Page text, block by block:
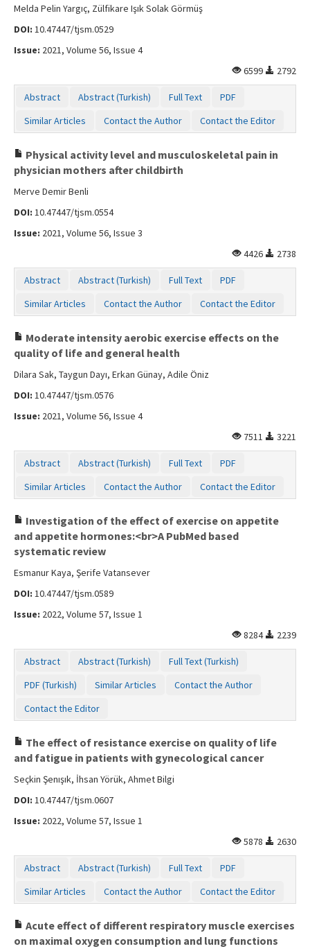
Melda Pelin Yargıç, Zülfikare Işık Solak Görmüş
DOI: 10.47447/tjsm.0529
Issue: 2021, Volume 56, Issue 4
6599
2792
Abstract Abstract (Turkish) Full Text
PDF
Similar Articles
Contact the Author Contact the Editor
Physical activity level and musculoskeletal pain in
physician mothers after childbirth
Merve Demir Benli
DOI: 10.47447/tjsm.0554
Issue: 2021, Volume 56, Issue 3
4426
2738
Abstract Abstract (Turkish) Full Text
PDF
Similar Articles
Contact the Author Contact the Editor
Moderate intensity aerobic exercise effects on the
quality of life and general health
Dilara Sak, Taygun Dayı, Erkan Günay, Adile Öniz
DOI: 10.47447/tjsm.0576
Issue: 2021, Volume 56, Issue 4
7511
3221
Abstract Abstract (Turkish) Full Text
PDF
Similar Articles
Contact the Author Contact the Editor
Investigation of the effect of exercise on appetite
and appetite hormones:<br>A PubMed based
systematic review
Esmanur Kaya, Şerife Vatansever
DOI: 10.47447/tjsm.0589
Issue: 2022, Volume 57, Issue 1
8284
2239
Abstract Abstract (Turkish)
Full Text (Turkish)
PDF (Turkish)
Similar Articles
Contact the Author
Contact the Editor
The effect of resistance exercise on quality of life
and fatigue in patients with gynecological cancer
Seçkin Şenışık, İhsan Yörük, Ahmet Bilgi
DOI: 10.47447/tjsm.0607
Issue: 2022, Volume 57, Issue 1
5878
2630
Abstract Abstract (Turkish) Full Text
PDF
Similar Articles
Contact the Author Contact the Editor
Acute effect of different respiratory muscle exercises
on maximal oxygen consumption and lung functions